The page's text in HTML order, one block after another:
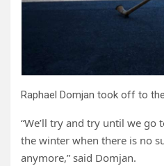
“We’ll try and try until we go
the winter when there is no
anymore,” said Domjan.